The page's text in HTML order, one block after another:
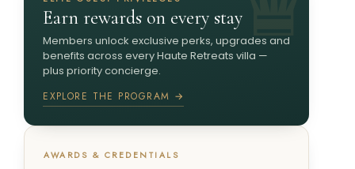
Earn rewards on every stay
Members unlock exclusive perks, upgrades and
benefits across every Haute Retreats villa —
plus priority concierge.
EXPLORE THE PROGRAM →
AWARDS & CREDENTIALS